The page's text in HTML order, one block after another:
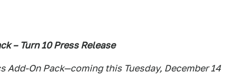
– Turn 10 Press Release
Add-On Pack—coming this Tuesday, December 14